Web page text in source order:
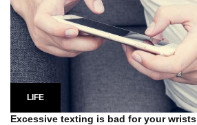
LIFE
Excessive texting is bad for your wrists